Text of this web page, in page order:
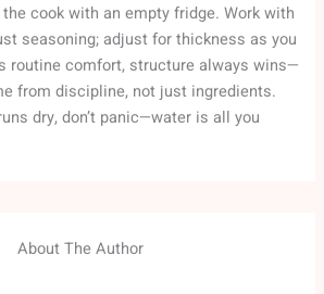
cook with an empty fridge. Work with
seasoning; adjust for thickness as you
routine comfort, structure always wins—
from discipline, not just ingredients.
dry, don’t panic—water is all you
About The Author